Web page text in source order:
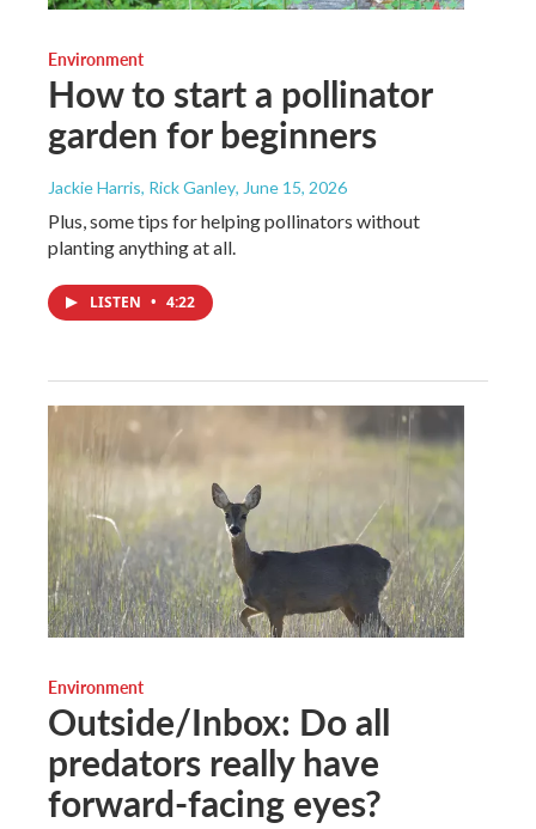
Environment
How to start a pollinator
garden for beginners
Jackie Harris, Rick Ganley, June 15, 2026
Plus, some tips for helping pollinators without
planting anything at all.
LISTEN • 4:22
Environment
Outside/Inbox: Do all
predators really have
forward-facing eyes?